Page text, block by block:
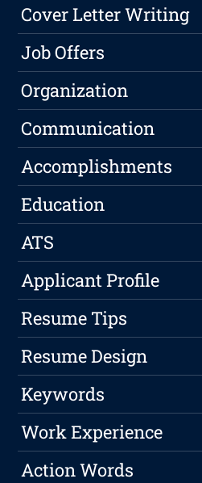
Cover Letter Writing
Job Offers
Organization
Communication
Accomplishments
Education
ATS
Applicant Profile
Resume Tips
Resume Design
Keywords
Work Experience
Action Words